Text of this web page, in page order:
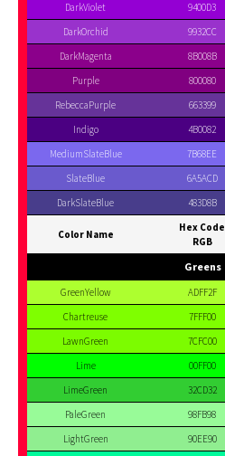
DarkViolet
9400D3
DarkOrchid
9932CC
DarkMagenta
8B008B
Purple
800080
RebeccaPurple
663399
Indigo
4B0082
MediumSlateBlue
7B68EE
SlateBlue
6A5ACD
DarkSlateBlue
483D8B
Color Name
Hex Code
RGB
Greens
GreenYellow ADFF2F
Chartreuse
7FFF00
LawnGreen
7CFC00
Lime
00FF00
LimeGreen
32CD32
PaleGreen
98FB98
LightGreen
90EE90